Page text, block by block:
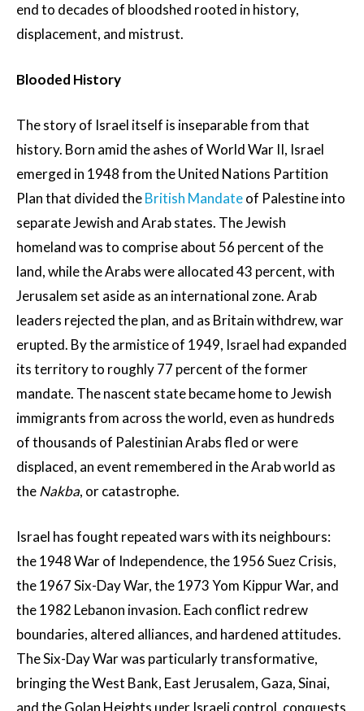
end to decades of bloodshed rooted in history,
displacement, and mistrust.
Blooded History
The story of Israel itself is inseparable from that
history. Born amid the ashes of World War II, Israel
emerged in 1948 from the United Nations Partition
Plan that divided theBritish Mandateof Palestine into
separate Jewish and Arab states. The Jewish
homeland was to comprise about 56 percent of the
land, while the Arabs were allocated 43 percent, with
Jerusalem set aside as an international zone. Arab
leaders rejected the plan, and as Britain withdrew, war
erupted. By the armistice of 1949, Israel had expanded
its territory to roughly 77 percent of the former
mandate. The nascent state became home to Jewish
immigrants from across the world, even as hundreds
of thousands of Palestinian Arabs fled or were
displaced, an event remembered in the Arab world as
theNakba, or catastrophe.
Israel has fought repeated wars with its neighbours:
the 1948 War of Independence, the 1956 Suez Crisis,
the 1967 Six-Day War, the 1973 Yom Kippur War, and
the 1982 Lebanon invasion. Each conflict redrew
boundaries, altered alliances, and hardened attitudes.
The Six-Day War was particularly transformative,
bringing the West Bank, East Jerusalem, Gaza, Sinai,
and the Golan Heights under Israeli control, conquests